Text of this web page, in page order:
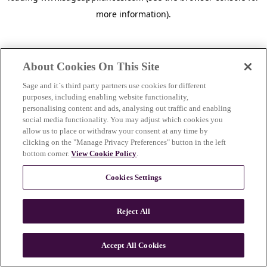
more information).
n
About Cookies On This Site
Sage and it´s third party partners use cookies for different
purposes, including enabling website functionality,
personalising content and ads, analysing out traffic and enabling
social media functionality. You may adjust which cookies you
allow us to place or withdraw your consent at any time by
clicking on the "Manage Privacy Preferences" button in the left
bottom corner.View Cookie Policy.
Cookies Settings
Reject All
Accept All Cookies